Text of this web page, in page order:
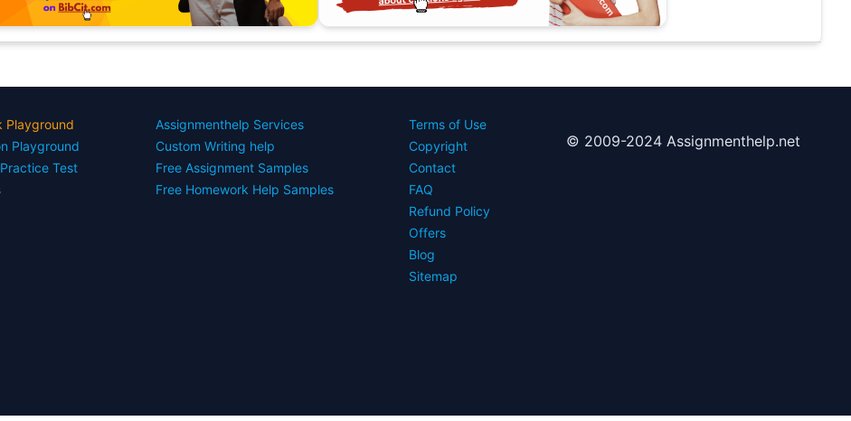
Playground
Playground
Test
Assignmenthelp Services
Custom Writing help
Free Assignment Samples
Free Homework Help Samples
Terms of Use
Copyright
Contact
FAQ
Refund Policy
Offers
Blog
Sitemap
© 2009-2024 Assignmenthelp.net